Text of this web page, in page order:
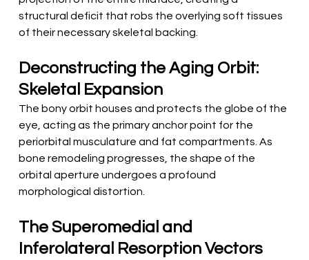
structural deficit that robs the overlying soft tissues
of their necessary skeletal backing.
Deconstructing the Aging Orbit:
Skeletal Expansion
The bony orbit houses and protects the globe of the
eye, acting as the primary anchor point for the
periorbital musculature and fat compartments. As
bone remodeling progresses, the shape of the
orbital aperture undergoes a profound
morphological distortion.
The Superomedial and
Inferolateral Resorption Vectors